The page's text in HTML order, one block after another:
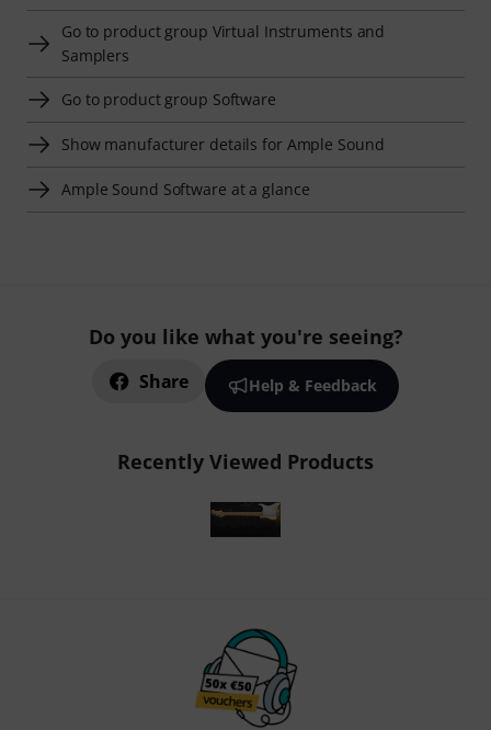
Go to product group Virtual Instruments and
Samplers
Go to product group Software
Show manufacturer details for Ample Sound
Ample Sound Software at a glance
Do you like what you're seeing?
Share Help & Feedback
Recently Viewed Products